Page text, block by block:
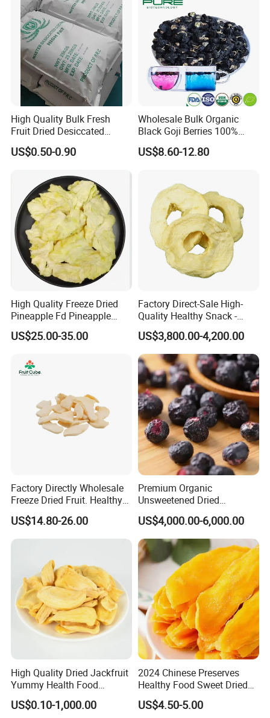
High Quality Bulk Fresh
Fruit Dried Desiccated
Coconut for Snack at
Factory Price
US$0.50-0.90
Wholesale Bulk Organic
Black Goji Berries 100%
Natural Sun-Dried High
Anthocyanin Superfood
US$8.60-12.80
High Quality Freeze Dried
Pineapple Fd Pineapple
Dicing Support Different
Freeze Dried Fruit Products
Dried Fruit
US$25.00-35.00
Factory Direct-Sale High-
Quality Healthy Snack -
Dehydrated Apple Rings
Dried Apple Ring
US$3,800.00-4,200.00
Factory Directly Wholesale
Freeze Dried Fruit. Healthy
Snack Frozen Dried Apple
Slice
US$14.80-26.00
Premium Organic
Unsweetened Dried
Blueberries Bulk Supply
Dried Blueberries
US$4,000.00-6,000.00
High Quality Dried Jackfruit
Yummy Health Food
Snacks Wholesale Dried
Fruit
US$0.10-1,000.00
2024 Chinese Preserves
Healthy Food Sweet Dried
Mango Slices
US$4.50-5.00